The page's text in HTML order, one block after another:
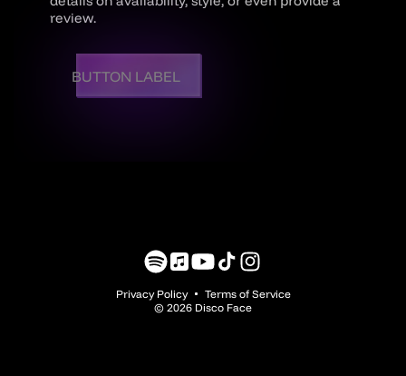
review.
BUTTON LABEL
Translation
en.general.social.links.spotify
Translation
en.general.social.links.music
YouTube
TikTokInstagram
Privacy Policy
Terms of Service
© 2026 Disco Face